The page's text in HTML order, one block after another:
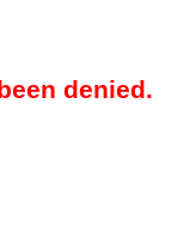
denied.